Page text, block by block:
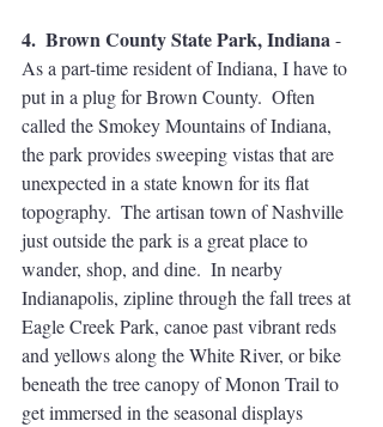
4.  Brown County State Park, Indiana -
As a part-time resident of Indiana, I have to
put in a plug for Brown County.  Often
called the Smokey Mountains of Indiana,
the park provides sweeping vistas that are
unexpected in a state known for its flat
topography.  The artisan town of Nashville
just outside the park is a great place to
wander, shop, and dine.  In nearby
Indianapolis, zipline through the fall trees at
Eagle Creek Park, canoe past vibrant reds
and yellows along the White River, or bike
beneath the tree canopy of Monon Trail to
get immersed in the seasonal displays